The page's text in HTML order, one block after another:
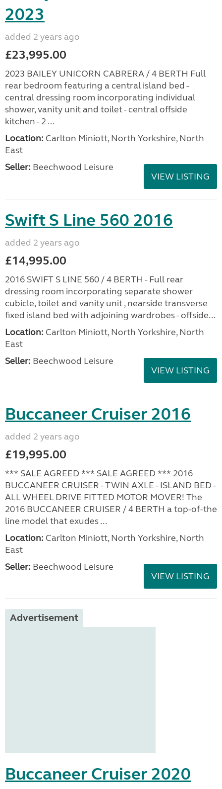
2023
added 2 years ago
£23,995.00
2023 BAILEY UNICORN CABRERA / 4 BERTH Full
rear bedroom featuring a central island bed -
central dressing room incorporating individual
shower, vanity unit and toilet - central offside
kitchen - 2 ...
Location: Carlton Miniott, North Yorkshire, North
East
Seller: Beechwood Leisure
VIEW LISTING
Swift S Line 560 2016
added 2 years ago
£14,995.00
2016 SWIFT S LINE 560 / 4 BERTH - Full rear
dressing room incorporating separate shower
cubicle, toilet and vanity unit , nearside transverse
fixed island bed with adjoining wardrobes - offside...
Location: Carlton Miniott, North Yorkshire, North
East
Seller: Beechwood Leisure
VIEW LISTING
Buccaneer Cruiser 2016
added 2 years ago
£19,995.00
*** SALE AGREED *** SALE AGREED *** 2016
BUCCANEER CRUISER - TWIN AXLE - ISLAND BED -
ALL WHEEL DRIVE FITTED MOTOR MOVER! The
2016 BUCCANEER CRUISER / 4 BERTH a top-of-the
line model that exudes ...
Location: Carlton Miniott, North Yorkshire, North
East
Seller: Beechwood Leisure
VIEW LISTING
Advertisement
Buccaneer Cruiser 2020